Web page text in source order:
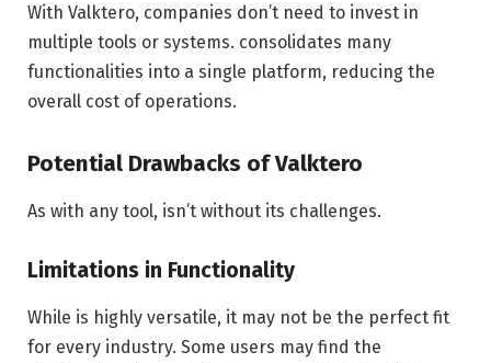
With Valktero, companies don’t need to invest in
multiple tools or systems. consolidates many
functionalities into a single platform, reducing the
overall cost of operations.
Potential Drawbacks of Valktero
As with any tool, isn’t without its challenges.
Limitations in Functionality
While is highly versatile, it may not be the perfect fit
for every industry. Some users may find the